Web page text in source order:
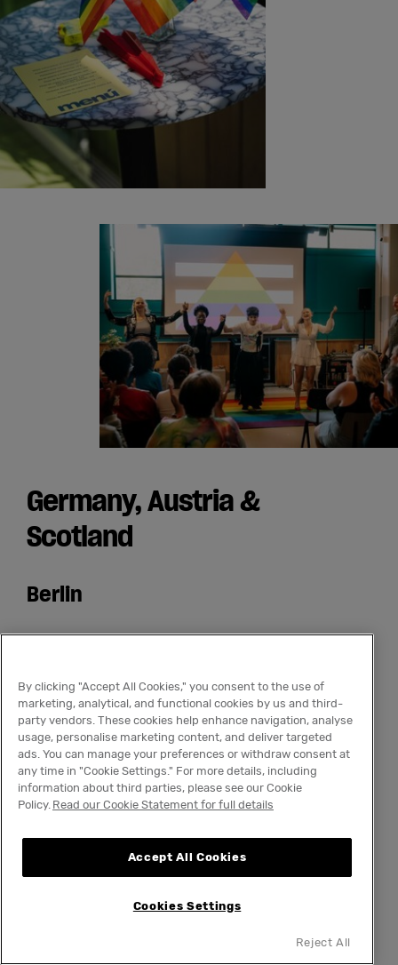
Germany, Austria &
Scotland
Berlin
The Social Hub Berlin
12 July 2026
courtyard and meeting rooms for the Qweer
Market Summer Edition - a vibrant
performances, DJs and Drag Queens as hosts
make this one of the most colourful afternoons
By clicking "Accept All Cookies," you consent to the use of
marketing, analytical, and functional cookies by us and third-
party vendors. These cookies help enhance navigation, analyse
usage, personalise marketing content, and deliver targeted
ads. You can manage your preferences or withdraw consent at
any time in "Cookie Settings." For more details, including
information about third parties, please see our Cookie
Policy. Read our Cookie Statement for full details
Accept All Cookies
Reject All
Cookies Settings